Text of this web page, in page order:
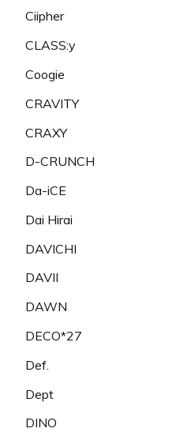
Ciipher
CLASS:y
Coogie
CRAVITY
CRAXY
D-CRUNCH
Da-iCE
Dai Hirai
DAVICHI
DAVII
DAWN
DECO*27
Def.
Dept
DINO